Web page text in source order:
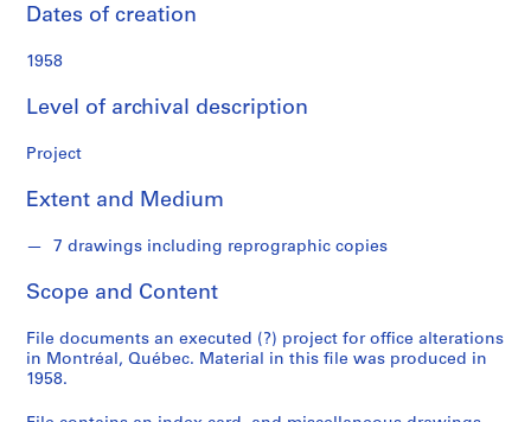
S
r
e
s
:
P
o
e
t
s
Dates of creation
1958
Level of archival description
Project
Extent and Medium
7 drawings including reprographic copies
Scope and Content
File documents an executed (?) project for office alterations
in Montréal, Québec. Material in this file was produced in
1958.